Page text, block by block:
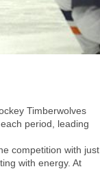
Timberwolves
period, leading
competition with just
with energy. At